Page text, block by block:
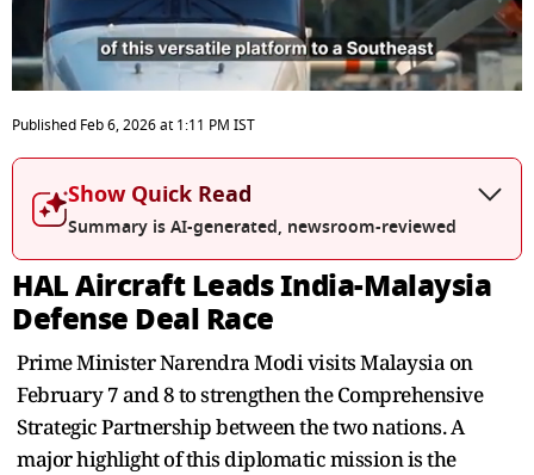
seconds
of
5
seconds
Published Feb 6, 2026at 1:11 PM IST
Show Quick Read
Summary is AI-generated, newsroom-reviewed
HAL Aircraft Leads India-Malaysia
Defense Deal Race
Prime Minister Narendra Modi visits Malaysia on
February 7 and 8 to strengthen the Comprehensive
Strategic Partnership between the two nations. A
major highlight of this diplomatic mission is the